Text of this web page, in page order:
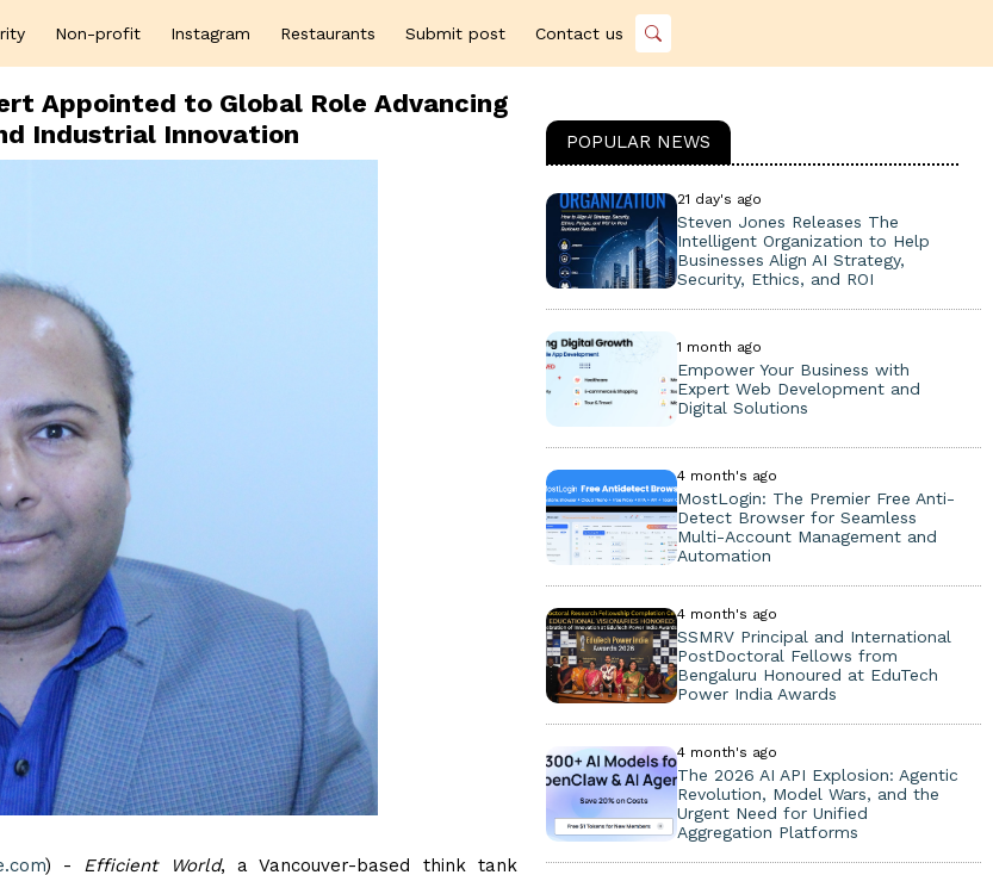
Non-profit Instagram Restaurants Submit post Contact us
Appointed to Global Role Advancing
Industrial Innovation
) - Efficient World, a Vancouver-based think tank
POPULAR NEWS
21 day's ago
Steven Jones Releases The
Intelligent Organization to Help
Businesses Align AI Strategy,
Security, Ethics, and ROI
1 month ago
Empower Your Business with
Expert Web Development and
Digital Solutions
4 month's ago
MostLogin: The Premier Free Anti-
Detect Browser for Seamless
Multi-Account Management and
Automation
4 month's ago
SSMRV Principal and International
PostDoctoral Fellows from
Bengaluru Honoured at EduTech
Power India Awards
4 month's ago
The 2026 AI API Explosion: Agentic
Revolution, Model Wars, and the
Urgent Need for Unified
Aggregation Platforms